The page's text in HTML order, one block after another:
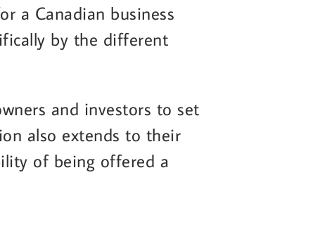
a Canadian business
by the different
and investors to set
also extends to their
of being offered a